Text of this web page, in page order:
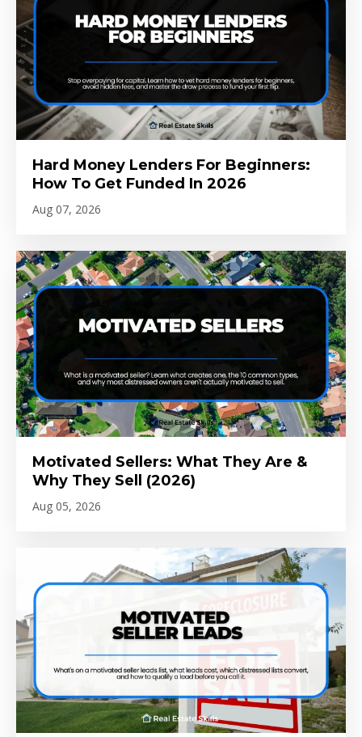
Hard Money Lenders For Beginners:
How To Get Funded In 2026
Aug 07, 2026
Motivated Sellers: What They Are &
Why They Sell (2026)
Aug 05, 2026